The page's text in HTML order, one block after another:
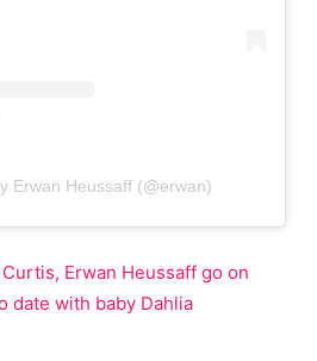
Erwan Heussaff (@erwan)
Curtis, Erwan Heussaff go on
date with baby Dahlia